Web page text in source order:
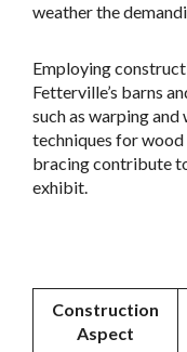
weather the
Employing
Fetterville’s barns
such as warping
techniques for
bracing contribute
exhibit.
Construction
Aspect